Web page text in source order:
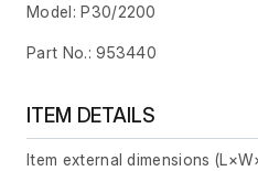
Model: P30/2200
Part No.: 953440
ITEM DETAILS
Item external dimensions